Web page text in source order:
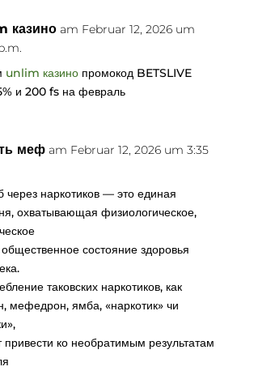
казино am Februar 12, 2026 um
unlim казинопромокод BETSLIVE
и 200 fs на февраль
меф am Februar 12, 2026 um 3:35
через наркотиков — это единая
охватывающая физиологическое,
состояние здоровья
таковских наркотиков, как
мефедрон, ямба, «наркотик» чи
привести ко необратимым результатам